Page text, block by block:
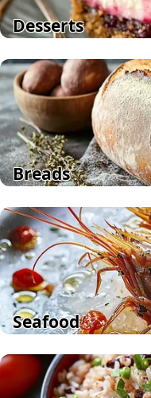
Desserts
Breads
Seafood